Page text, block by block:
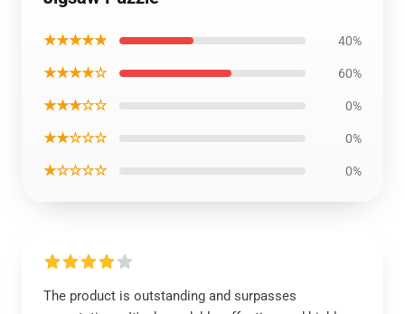
★★★★★ 40%
★★★★☆ 60%
★★★☆☆ 0%
★★☆☆☆ 0%
★☆☆☆☆ 0%
The product is outstanding and surpasses